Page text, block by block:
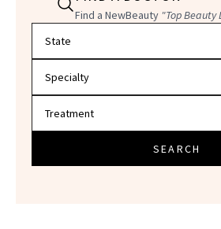
Find a NewBeauty "Top Beauty
SEARCH